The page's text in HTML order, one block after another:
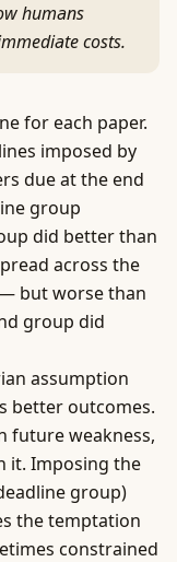
humans
costs.
for each paper.
imposed by
due at the end
group
did better than
across the
but worse than
group did
assumption
better outcomes.
future weakness,
it. Imposing the
group)
the temptation
constrained